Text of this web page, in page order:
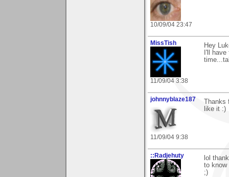
10/09/04 23:47
MissTish
11/09/04 3:38
Hey
I'll
johnnyblaze187
11/09/04 9:38
like it :)
::Radjehuty
lol
to know
;)